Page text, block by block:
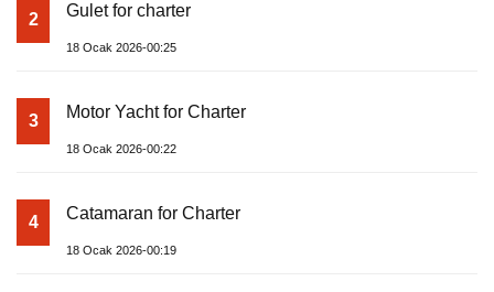
2 Gulet for charter
18 Ocak 2026-00:25
3 Motor Yacht for Charter
18 Ocak 2026-00:22
4 Catamaran for Charter
18 Ocak 2026-00:19